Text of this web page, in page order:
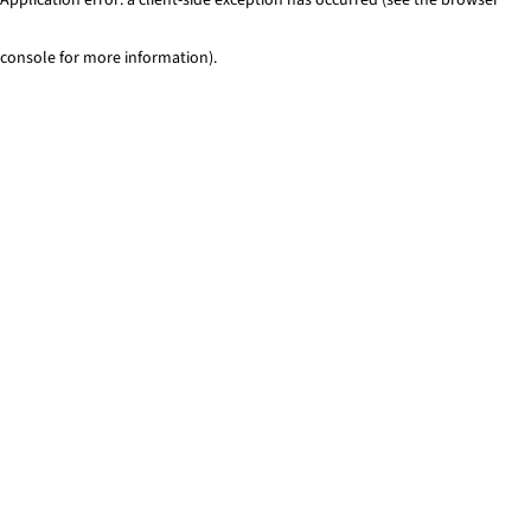
console for more information).